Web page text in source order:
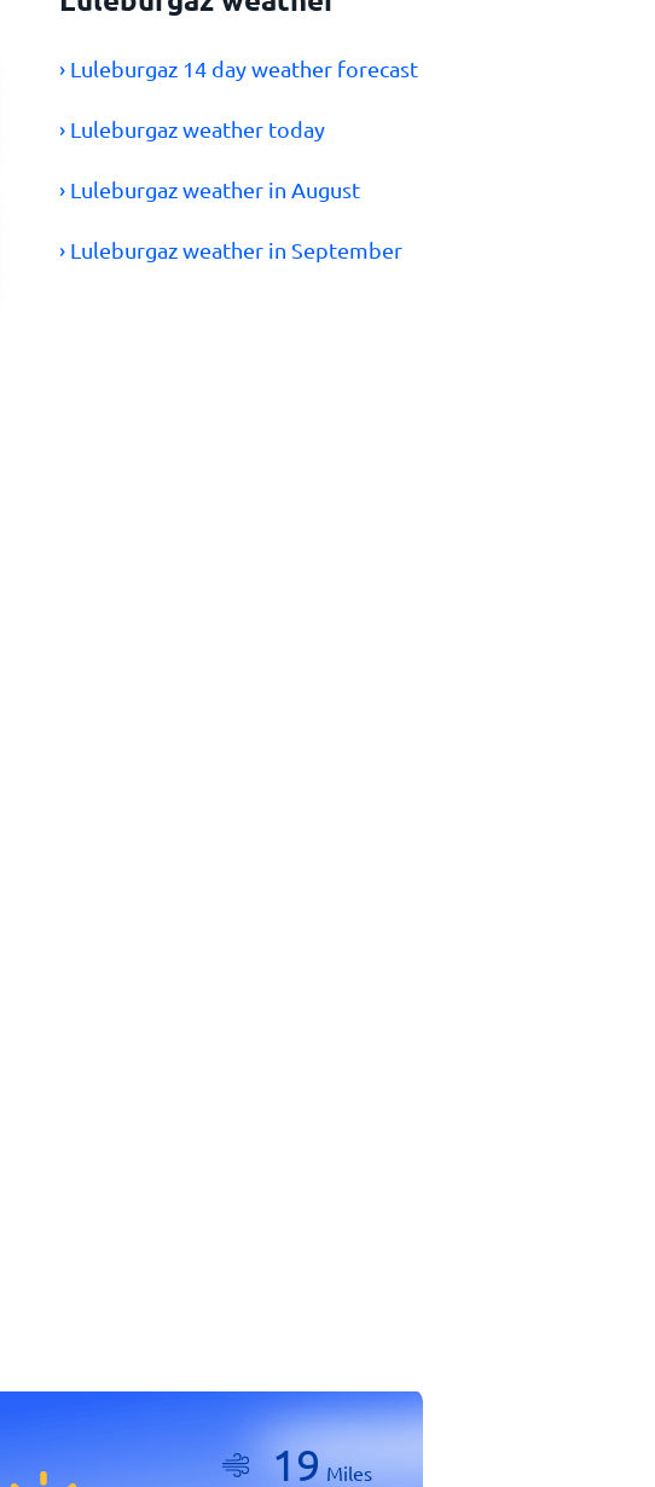
› Luleburgaz 14 day weather forecast
› Luleburgaz weather today
› Luleburgaz weather in August
› Luleburgaz weather in September
19 Miles